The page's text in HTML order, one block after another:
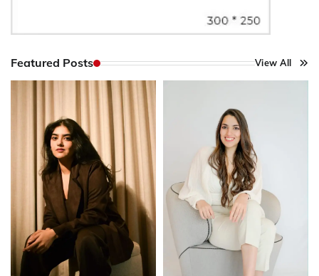
Featured Posts View All